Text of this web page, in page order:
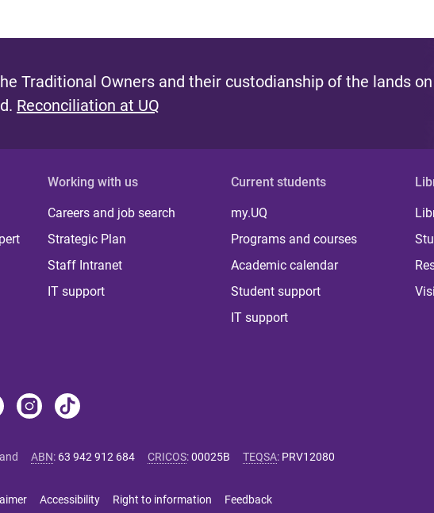
Traditional Owners and their custodianship of the lands on
Reconciliation at UQ
Working with us
Careers and job search
Strategic Plan
Staff Intranet
IT support
Current students
my.UQ
Programs and courses
Academic calendar
Student support
IT support
ABN: 63 942 912 684 CRICOS:00025B TEQSA: PRV12080
Accessibility Right to information Feedback